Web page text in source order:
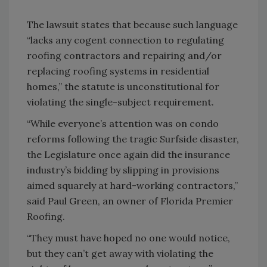
The lawsuit states that because such language
“lacks any cogent connection to regulating
roofing contractors and repairing and/or
replacing roofing systems in residential
homes,” the statute is unconstitutional for
violating the single-subject requirement.
“While everyone’s attention was on condo
reforms following the tragic Surfside disaster,
the Legislature once again did the insurance
industry’s bidding by slipping in provisions
aimed squarely at hard-working contractors,”
said Paul Green, an owner of Florida Premier
Roofing.
“They must have hoped no one would notice,
but they can’t get away with violating the